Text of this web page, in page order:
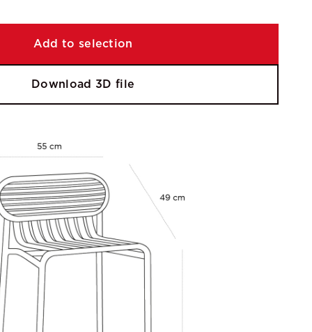
Add to selection
Download 3D file